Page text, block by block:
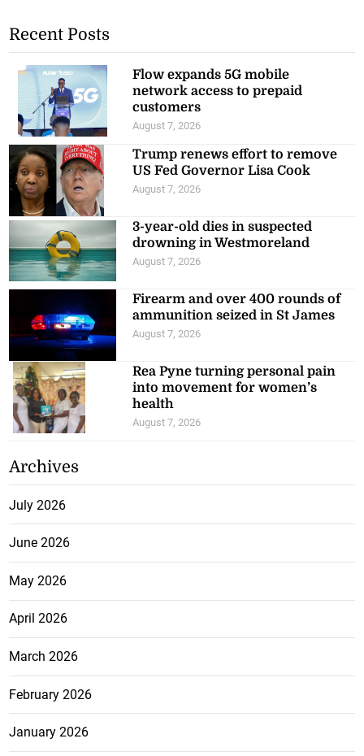
Recent Posts
Flow expands 5G mobile
network access to prepaid
customers
August 7, 2026
Trump renews effort to remove
US Fed Governor Lisa Cook
August 7, 2026
3-year-old dies in suspected
drowning in Westmoreland
August 7, 2026
Firearm and over 400 rounds of
ammunition seized in St James
August 7, 2026
Rea Pyne turning personal pain
into movement for women’s
health
August 7, 2026
Archives
July 2026
June 2026
May 2026
April 2026
March 2026
February 2026
January 2026